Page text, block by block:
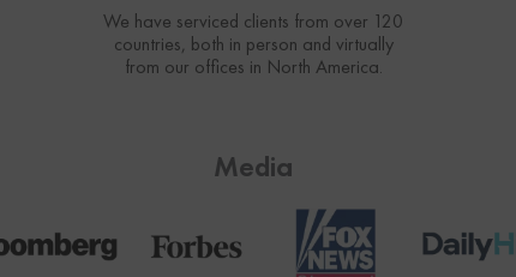
We have serviced clients from over 120
countries, both in person and virtually
from our offices in North America.
Media